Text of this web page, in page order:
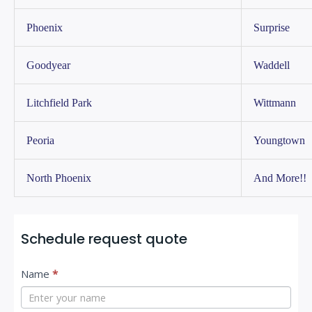
Phoenix Surprise
Goodyear Waddell
Litchfield Park Wittmann
Peoria Youngtown
North Phoenix And More!!
Schedule request quote
C
o
Name *
I